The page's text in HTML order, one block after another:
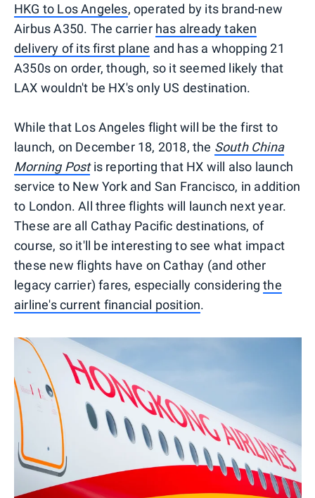
HKG to Los Angeles, operated by its brand-new
Airbus A350. The carrier has already taken
delivery of its first plane and has a whopping 21
A350s on order, though, so it seemed likely that
LAX wouldn't be HX's only US destination.
While that Los Angeles flight will be the first to
launch, on December 18, 2018, the South China
Morning Postis reporting that HX will also launch
service to New York and San Francisco, in addition
to London. All three flights will launch next year.
These are all Cathay Pacific destinations, of
course, so it'll be interesting to see what impact
these new flights have on Cathay (and other
legacy carrier) fares, especially consideringthe
airline's current financial position.